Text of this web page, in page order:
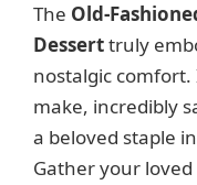
The Old-
Desserttruly
nostalgic comfort.
make, incredibly
a beloved staple
Gather your